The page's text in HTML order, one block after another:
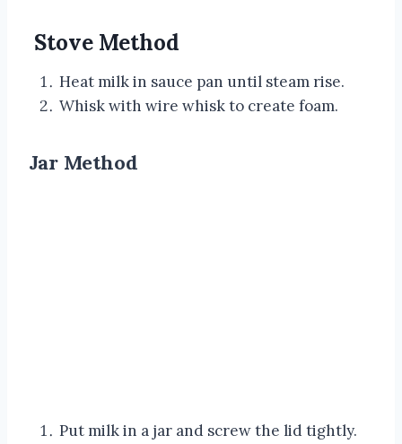
Stove Method
Heat milk in sauce pan until steam rise.
Whisk with wire whisk to create foam.
Jar Method
Put milk in a jar and screw the lid tightly.